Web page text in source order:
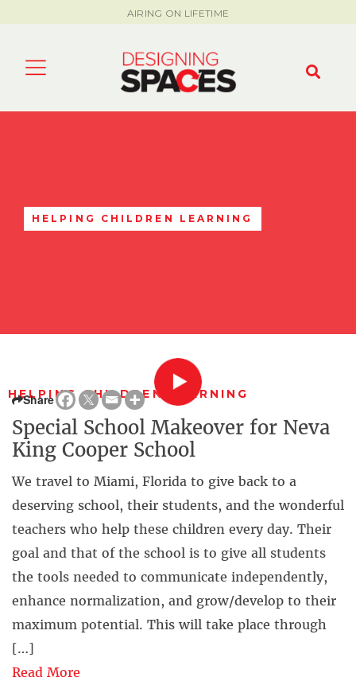
AIRING ON LIFETIME
HELPING CHILDREN LEARNING
HELPING CHILDREN LEARNING
Share
Special School Makeover for Neva
King Cooper School
We travel to Miami, Florida to give back to a
deserving school, their students, and the wonderful
teachers who help these children every day. Their
goal and that of the school is to give all students
the tools needed to communicate independently,
enhance normalization, and grow/develop to their
maximum potential. This will take place through
[…]
Read More